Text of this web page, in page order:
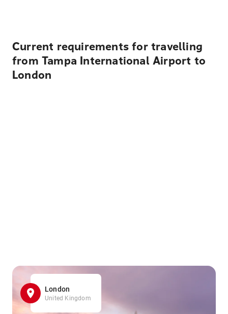
Current requirements for travelling
from Tampa International Airport to
London
London
United Kingdom